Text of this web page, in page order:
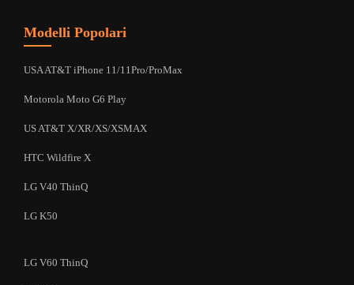
Modelli Popolari
USA AT&T iPhone 11/11Pro/ProMax
Motorola Moto G6 Play
US AT&T X/XR/XS/XSMAX
HTC Wildfire X
LG V40 ThinQ
LG K50
LG V60 ThinQ